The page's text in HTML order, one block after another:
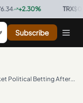
+2.30%· $0.3297
Subscribe
Report Says U.S. Users Still Dominate Polymarket Political Betting After Ban